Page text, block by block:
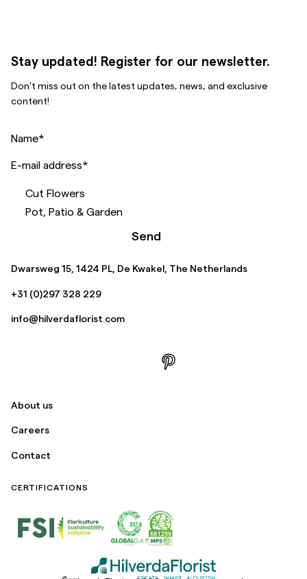
Stay updated! Register for our newsletter.
Don’t miss out on the latest updates, news, and exclusive
content!
Name*
E-mail address*
Cut Flowers
Pot, Patio & Garden
Send
Dwarsweg 15, 1424 PL, De Kwakel, The Netherlands
+31 (0)297 328 229
info@hilverdaflorist.com
About us
Careers
Contact
CERTIFICATIONS